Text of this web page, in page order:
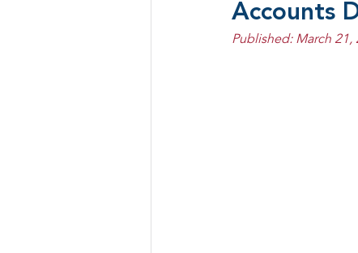
Accounts
Published: March 21,